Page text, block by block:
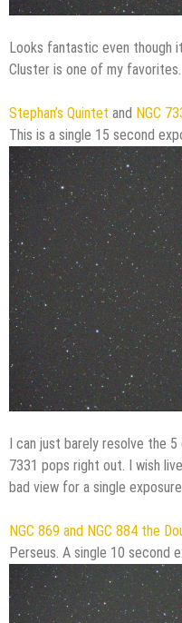
Looks fantastic even though
Cluster is one of my favorites.
Stephan’s Quintet and NGC
This is a single 15 second
I can just barely resolve the 5
7331 pops right out. I wish
bad view for a single
NGC 869 and NGC 884 the
Perseus. A single 10 second